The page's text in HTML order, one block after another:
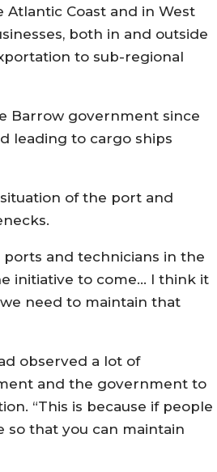
Coast and in West
both in and outside
to sub-regional
Barrow government since
leading to cargo ships
of the port and
and technicians in the
initiative to come… I think it
need to maintain that
observed a lot of
and the government to
“This is because if people
so that you can maintain